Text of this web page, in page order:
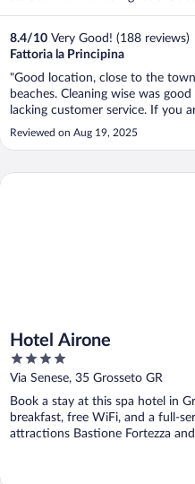
8.4/10 Very Good! (188 reviews)
Fattoria la Principina
"Good location, close to the
beaches. Cleaning wise was
lacking customer service. If you
italian they won’t even try to
or offer information if you need it.
much choice. Same pastries,
Reviewed on Aug 19, 2025
Hotel Airone
4
out
5
Via Senese, 35 Grosseto GR
Book a stay at this spa hotel in
breakfast, free WiFi, and a full-
attractions Bastione Fortezza
Hotel Airone